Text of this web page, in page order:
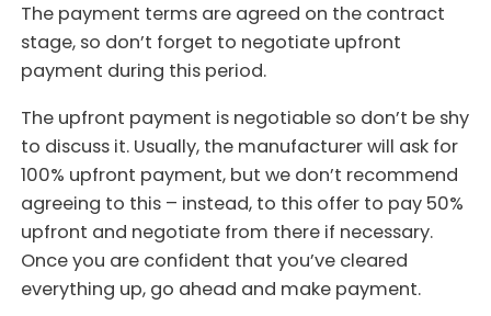
The payment terms are agreed on the contract
stage, so don’t forget to negotiate upfront
payment during this period.
The upfront payment is negotiable so don’t be shy
to discuss it. Usually, the manufacturer will ask for
100% upfront payment, but we don’t recommend
agreeing to this – instead, to this offer to pay 50%
upfront and negotiate from there if necessary.
Once you are confident that you’ve cleared
everything up, go ahead and make payment.